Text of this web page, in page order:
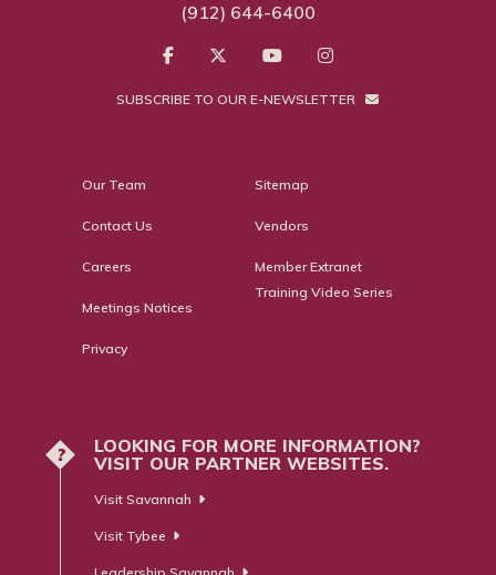
(912) 644-6400
SUBSCRIBE TO OUR E-NEWSLETTER
Our Team
Contact Us
Careers
Meetings Notices
Privacy
Sitemap
Vendors
Member Extranet
Training Video Series
?
LOOKING FOR MORE INFORMATION?
VISIT OUR PARTNER WEBSITES.
Visit Savannah
Visit Tybee